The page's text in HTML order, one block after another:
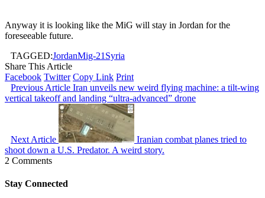
Anyway it is looking like the MiG will stay in Jordan for the
foreseeable future.
TAGGED:JordanMig-21 Syria
Share This Article
Facebook Twitter Copy Link Print
Previous Article Iran unveils new weird flying machine: a tilt-wing
vertical takeoff and landing “ultra-advanced” drone
Next Article
Iranian combat planes tried to
shoot down a U.S. Predator. A weird story.
2 Comments
Stay Connected